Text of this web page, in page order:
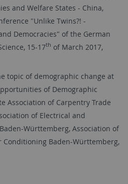
and Welfare States - China,
"Unlike Twins?! -
Democracies" of the German
15-17th of March 2017,
topic of demographic change at
of Demographic
Association of Carpentry Trade
of Electrical and
Württemberg, Association of
Conditioning Baden-Württemberg,